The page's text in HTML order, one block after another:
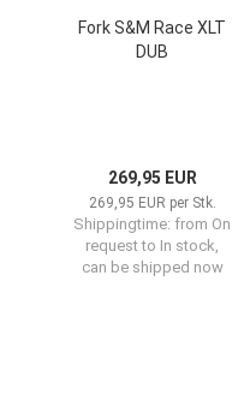
Fork S&M Race XLT
DUB
269,95 EUR
269,95 EUR per Stk.
Shippingtime: from On
request to In stock,
can be shipped now